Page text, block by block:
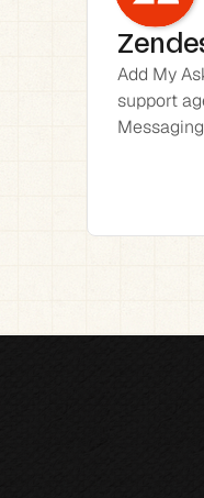
Add My
support